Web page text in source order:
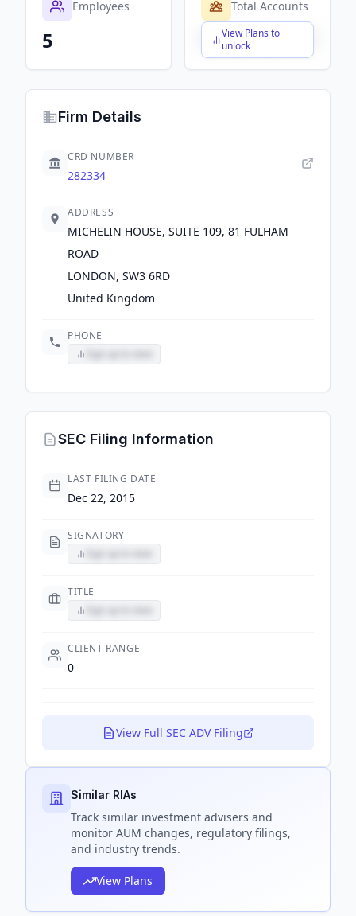
Employees
5
Total Accounts
View Plans to
unlock
$X,XXX,XXX,XXX
Firm Details
CRD NUMBER
282334
ADDRESS
MICHELIN HOUSE, SUITE 109, 81 FULHAM
ROAD
LONDON, SW3 6RD
United Kingdom
PHONE
SEC Filing Information
LAST FILING DATE
Dec 22, 2015
SIGNATORY
TITLE
CLIENT RANGE
0
View Full SEC ADV Filing
Similar RIAs
Track similar investment advisers and
monitor AUM changes, regulatory filings,
and industry trends.
View Plans